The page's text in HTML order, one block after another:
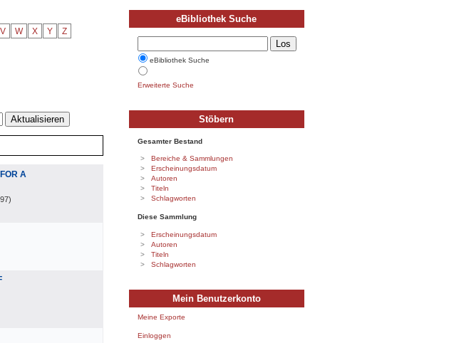
V W X Y Z
A
)
eBibliothek Suche
eBibliothek Suche
Erweiterte Suche
Stöbern
Gesamter Bestand
Bereiche & Sammlungen
Erscheinungsdatum
Autoren
Titeln
Schlagworten
Diese Sammlung
Erscheinungsdatum
Autoren
Titeln
Schlagworten
Mein Benutzerkonto
Meine Exporte
Einloggen